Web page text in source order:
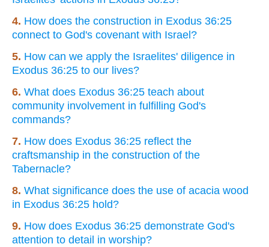
4. How does the construction in Exodus 36:25
connect to God's covenant with Israel?
5. How can we apply the Israelites' diligence in
Exodus 36:25 to our lives?
6. What does Exodus 36:25 teach about
community involvement in fulfilling God's
commands?
7. How does Exodus 36:25 reflect the
craftsmanship in the construction of the
Tabernacle?
8. What significance does the use of acacia wood
in Exodus 36:25 hold?
9. How does Exodus 36:25 demonstrate God's
attention to detail in worship?